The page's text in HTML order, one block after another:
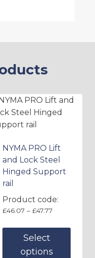
NYMA PRO Lift
and Lock Steel
Hinged Support
rail
Product code:
£46.07 – £47.77
Select
options